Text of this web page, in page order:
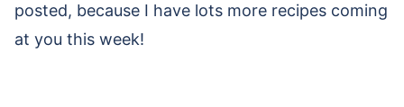
posted, because I have lots more recipes coming
at you this week!